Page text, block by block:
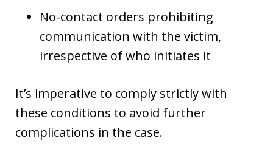
No-contact orders prohibiting
communication with the victim,
irrespective of who initiates it
It’s imperative to comply strictly with
these conditions to avoid further
complications in the case.